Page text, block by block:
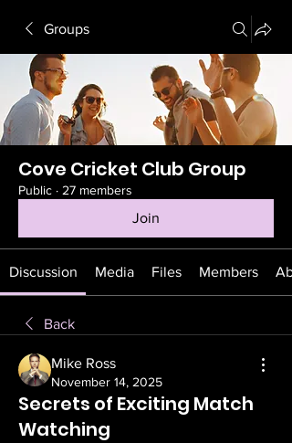
Groups
Cove Cricket Club Group
Public · 27 members
Join
Discussion Media Files Members
Back
Mike Ross
November 14, 2025
Secrets of Exciting Match
Watching